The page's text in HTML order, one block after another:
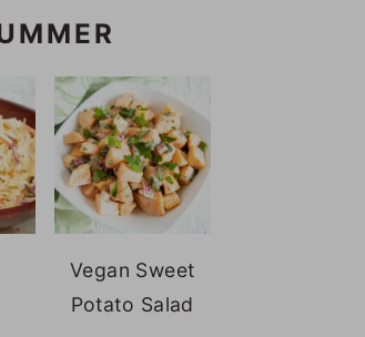
Vegan Sweet
Potato Salad